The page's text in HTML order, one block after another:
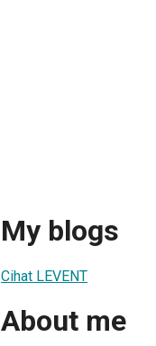
My blogs
Cihat LEVENT
About me